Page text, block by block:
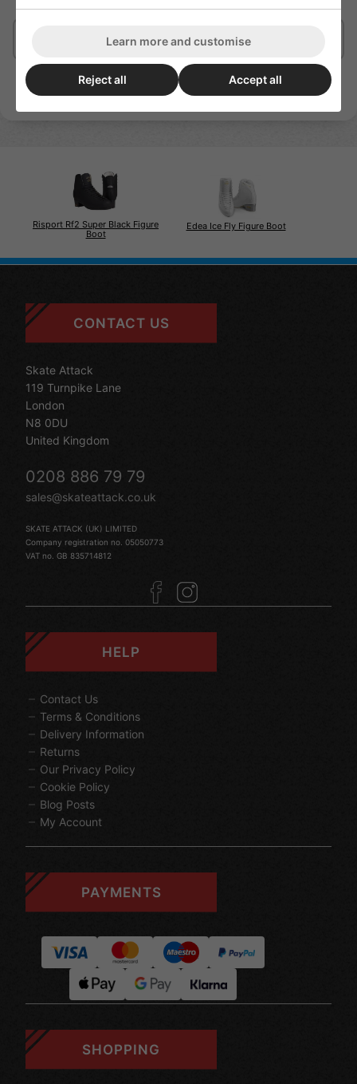
Delivery/Shipping
Risport Rf2 Super Black Figure
Boot
Edea Ice Fly Figure Boot
CONTACT US
Skate Attack
119 Turnpike Lane
London
N8 0DU
United Kingdom
0208 886 79 79
sales@skateattack.co.uk
SKATE ATTACK (UK) LIMITED
Company registration no. 05050773
VAT no. GB 835714812
HELP
Contact Us
Terms & Conditions
Delivery Information
Returns
Our Privacy Policy
Cookie Policy
Blog Posts
My Account
PAYMENTS
SHOPPING
Learn more and customise
Reject all Accept all